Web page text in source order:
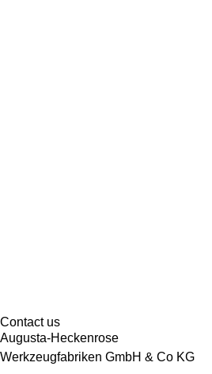
Contact us
Augusta-Heckenrose
Werkzeugfabriken GmbH & Co KG